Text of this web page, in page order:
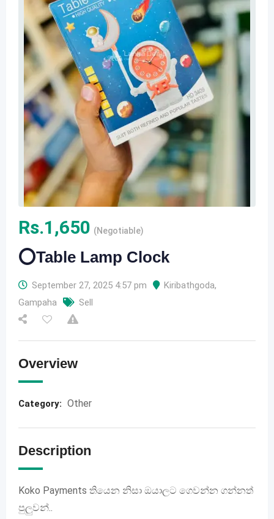
Rs.1,650 (Negotiable)
⭕️Table Lamp Clock
September 27, 2025 4:57 pm Kiribathgoda,
Gampaha
Sell
Overview
Category: Other
Description
Koko Payments තියෙන නිසා ඔයාලට ගෙවන්න ගන්නත්
පුලුවන්..